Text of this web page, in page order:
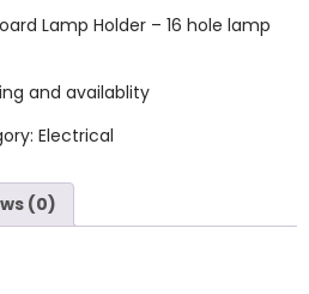
Lamp Holder – 16 hole lamp
and availablity
Electrical
(0)